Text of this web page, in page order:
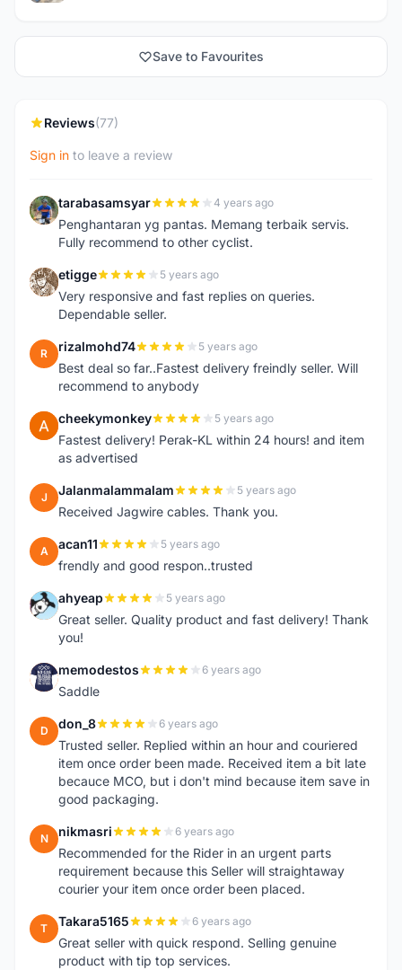
Save to Favourites
Reviews(77)
Sign in to leave a review
T tarabasamsyar 4 years ago
Penghantaran yg pantas. Memang terbaik servis.
Fully recommend to other cyclist.
E etigge 5 years ago
Very responsive and fast replies on queries.
Dependable seller.
R rizalmohd74 5 years ago
Best deal so far..Fastest delivery freindly seller. Will
recommend to anybody
C cheekymonkey 5 years ago
Fastest delivery! Perak-KL within 24 hours! and item
as advertised
J Jalanmalammalam 5 years ago
Received Jagwire cables. Thank you.
A acan11 5 years ago
frendly and good respon..trusted
A ahyeap 5 years ago
Great seller. Quality product and fast delivery! Thank
you!
M memodestos 6 years ago
Saddle
D don_8 6 years ago
Trusted seller. Replied within an hour and couriered
item once order been made. Received item a bit late
becauce MCO, but i don't mind because item save in
good packaging.
N nikmasri 6 years ago
Recommended for the Rider in an urgent parts
requirement because this Seller will straightaway
courier your item once order been placed.
T Takara5165 6 years ago
Great seller with quick respond. Selling genuine
product with tip top services.